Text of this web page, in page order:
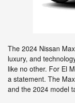
The 2024 Nissan
luxury, and
like no other. For El
a statement. The
and the 2024 model